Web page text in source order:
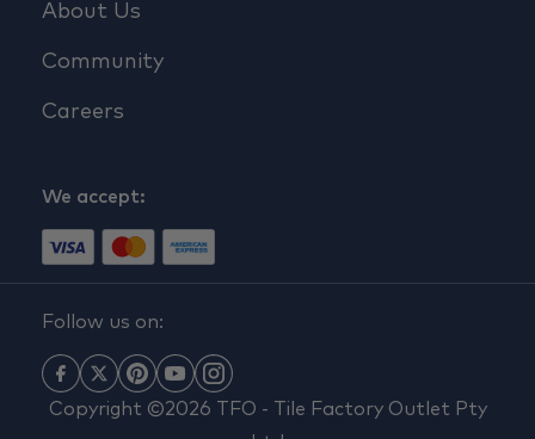
About Us
Community
Careers
We accept:
Follow us on:
Copyright ©2026 TFO - Tile Factory Outlet Pty